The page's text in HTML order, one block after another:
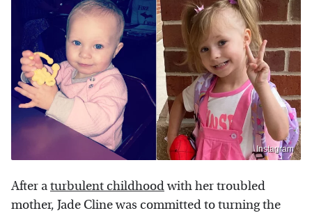
Instagram
After aturbulent childhoodwith her troubled
mother, Jade Cline was committed to turning the